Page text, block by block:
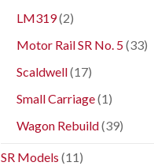
LM319(2)
Motor Rail SR No. 5(33)
Scaldwell(17)
Small Carriage(1)
Wagon Rebuild(39)
SR Models (11)